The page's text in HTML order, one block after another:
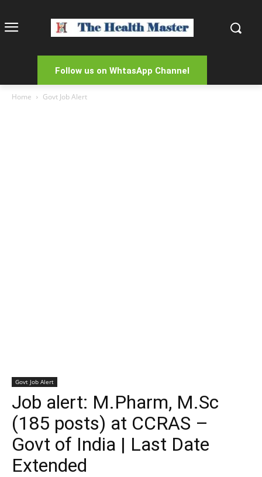
Follow us on WhtasApp Channel
Home Govt Job Alert
Govt Job Alert
Job alert: M.Pharm, M.Sc
(185 posts) at CCRAS –
Govt of India | Last Date
Extended